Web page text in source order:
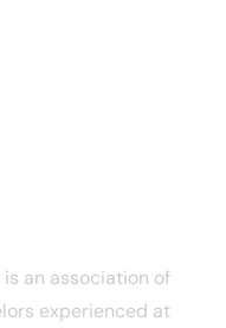
an association of
experienced at